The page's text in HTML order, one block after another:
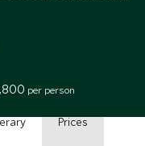
Xian, Guilin
per person
Prices